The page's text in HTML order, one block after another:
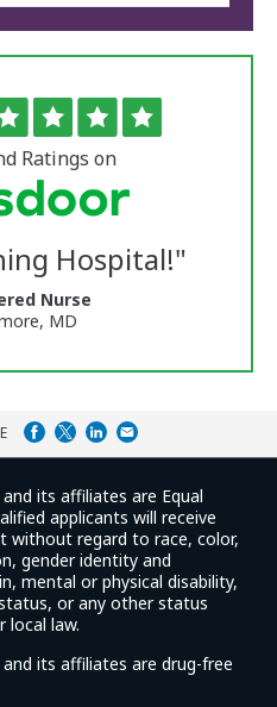
Ratings on
Hospital!"
Nurse
MD
its affiliates are Equal
applicants will receive
without regard to race, color,
gender identity and
mental or physical disability,
or any other status
local law.
its affiliates are drug-free